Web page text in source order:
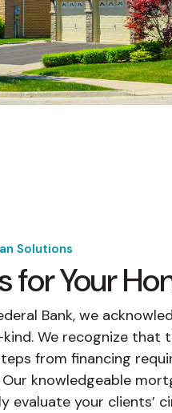
Fixed-
Solutions
for Your
Bank, we
We recognize that
from financing
Our knowledgeable
evaluate your clients’